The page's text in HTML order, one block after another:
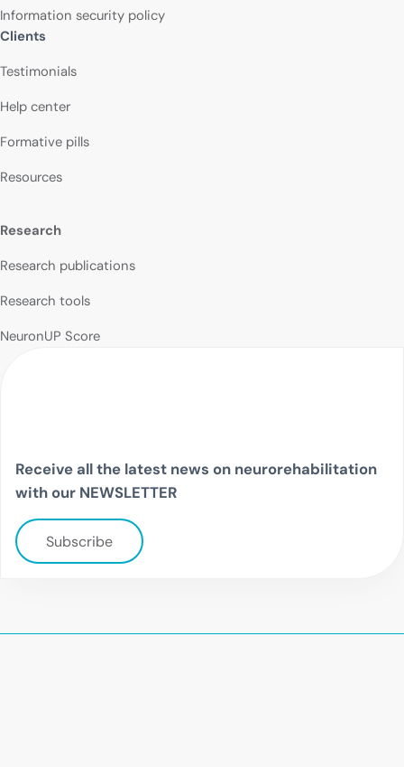
Information security policy
Clients
Testimonials
Help center
Formative pills
Resources
Research
Research publications
Research tools
NeuronUP Score
Receive all the latest news on neurorehabilitation
with our NEWSLETTER
Subscribe